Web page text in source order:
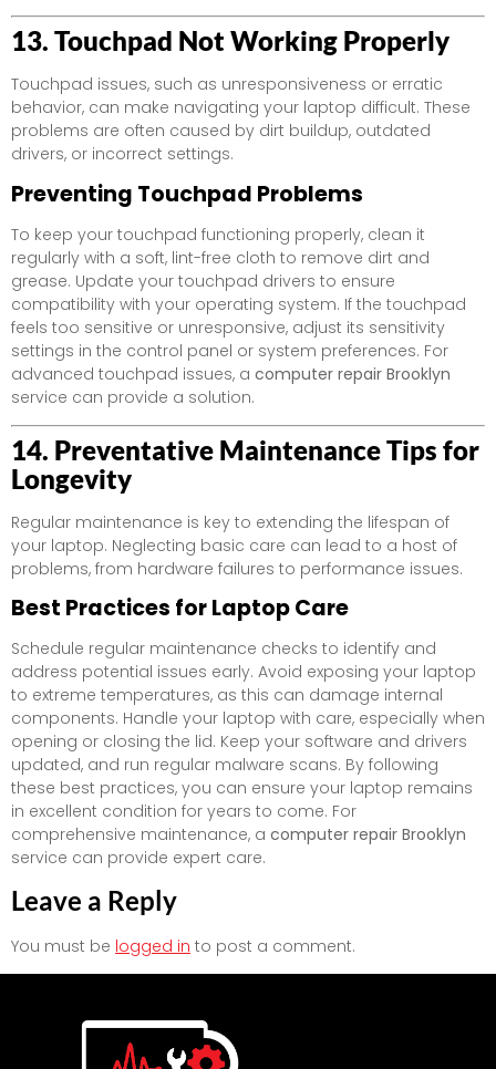
13. Touchpad Not Working Properly
Touchpad issues, such as unresponsiveness or erratic
behavior, can make navigating your laptop difficult. These
problems are often caused by dirt buildup, outdated
drivers, or incorrect settings.
Preventing Touchpad Problems
To keep your touchpad functioning properly, clean it
regularly with a soft, lint-free cloth to remove dirt and
grease. Update your touchpad drivers to ensure
compatibility with your operating system. If the touchpad
feels too sensitive or unresponsive, adjust its sensitivity
settings in the control panel or system preferences. For
advanced touchpad issues, a computer repair Brooklyn
service can provide a solution.
14. Preventative Maintenance Tips for
Longevity
Regular maintenance is key to extending the lifespan of
your laptop. Neglecting basic care can lead to a host of
problems, from hardware failures to performance issues.
Best Practices for Laptop Care
Schedule regular maintenance checks to identify and
address potential issues early. Avoid exposing your laptop
to extreme temperatures, as this can damage internal
components. Handle your laptop with care, especially when
opening or closing the lid. Keep your software and drivers
updated, and run regular malware scans. By following
these best practices, you can ensure your laptop remains
in excellent condition for years to come. For
comprehensive maintenance, a computer repair Brooklyn
service can provide expert care.
Leave a Reply
You must be logged in to post a comment.